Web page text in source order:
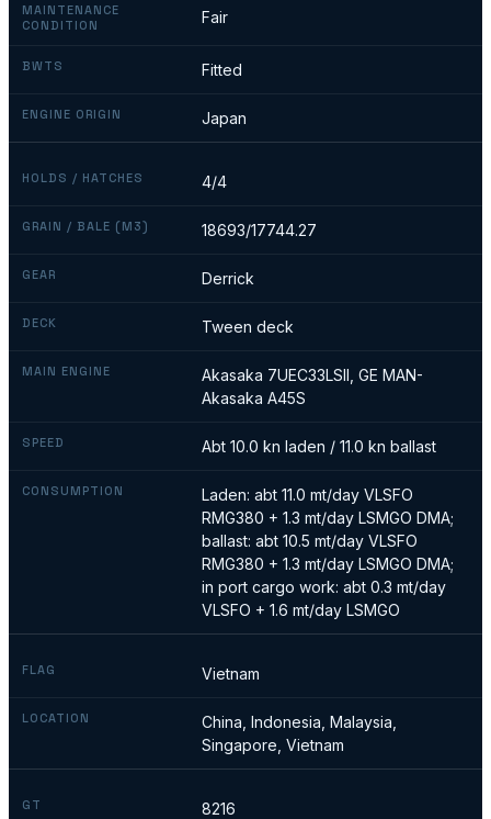
MAINTENANCE
CONDITION
Fair
BWTS Fitted
ENGINE ORIGIN Japan
HOLDS / HATCHES 4/4
GRAIN / BALE (M3) 18693/17744.27
GEAR Derrick
DECK Tween deck
MAIN ENGINE
Akasaka 7UEC33LSII, GE MAN-
Akasaka A45S
SPEED Abt 10.0 kn laden / 11.0 kn ballast
CONSUMPTION
Laden: abt 11.0 mt/day VLSFO
RMG380 + 1.3 mt/day LSMGO DMA;
ballast: abt 10.5 mt/day VLSFO
RMG380 + 1.3 mt/day LSMGO DMA;
in port cargo work: abt 0.3 mt/day
VLSFO + 1.6 mt/day LSMGO
FLAG Vietnam
LOCATION
China, Indonesia, Malaysia,
Singapore, Vietnam
GT 8216